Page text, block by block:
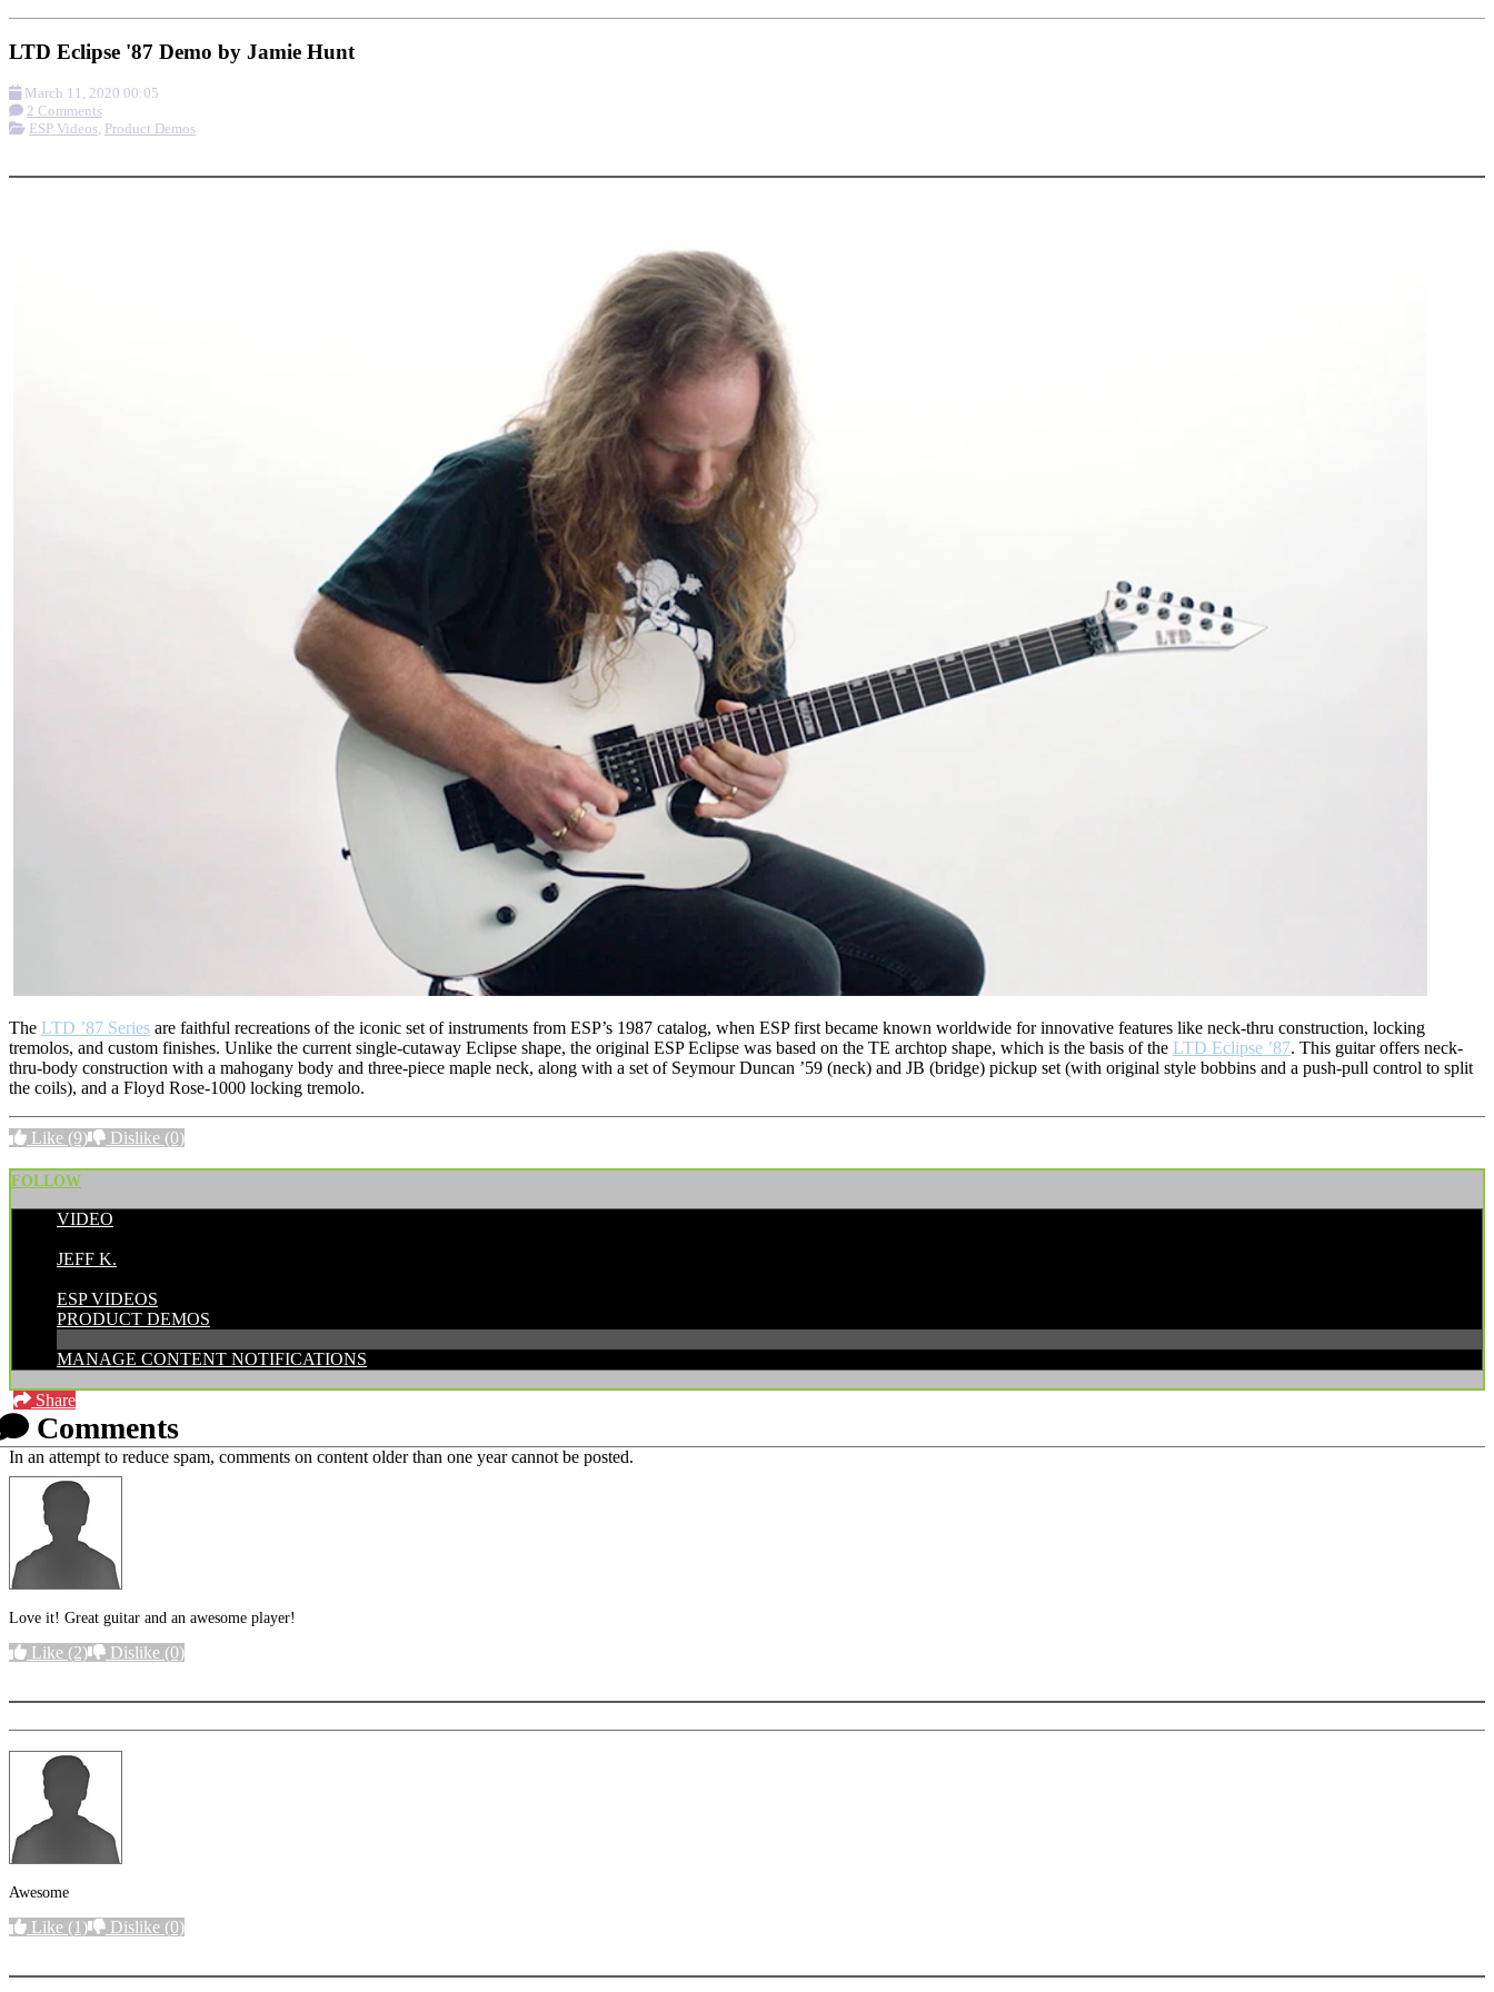
LTD Eclipse '87 Demo by Jamie Hunt
March 11, 2020 00:05
2 Comments
ESP Videos, Product Demos
The LTD ’87 Series are faithful recreations of the iconic set of instruments from ESP’s 1987 catalog, when ESP first became known worldwide for innovative features like neck-thru construction, locking
tremolos, and custom finishes. Unlike the current single-cutaway Eclipse shape, the original ESP Eclipse was based on the TE archtop shape, which is the basis of the LTD Eclipse ’87. This guitar offers neck-
thru-body construction with a mahogany body and three-piece maple neck, along with a set of Seymour Duncan ’59 (neck) and JB (bridge) pickup set (with original style bobbins and a push-pull control to split
the coils), and a Floyd Rose-1000 locking tremolo.
Like (9) Dislike (0)
FOLLOW
VIDEO
JEFF K.
ESP VIDEOS
PRODUCT DEMOS
MANAGE CONTENT NOTIFICATIONS
Share
Comments
In an attempt to reduce spam, comments on content older than one year cannot be posted.
Love it! Great guitar and an awesome player!
Like (2) Dislike (0)
Awesome
Like (1) Dislike (0)